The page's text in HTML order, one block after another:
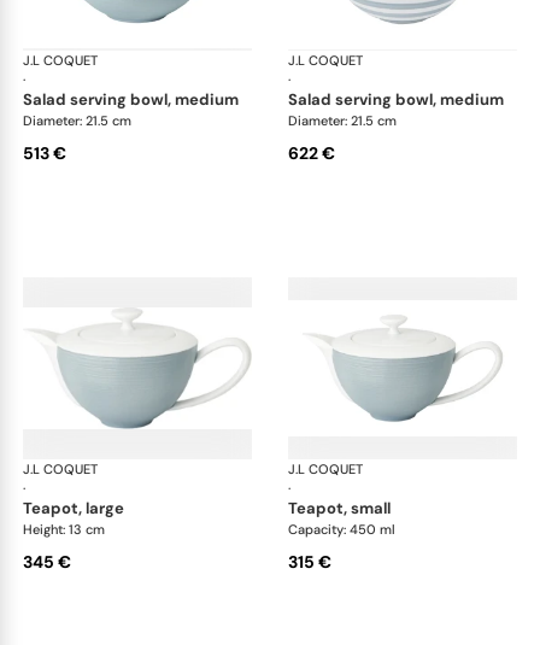
J.L COQUET
·
Hémisphère Storm Blue
salad serving bowl, medium
Diameter: 21.5 cm
513 €
J.L COQUET
·
salad serving bowl, medium
Diameter: 21.5 cm
622 €
J.L COQUET
·
Hémisphère Storm Blue
teapot, large
Height: 13 cm
345 €
J.L COQUET
·
teapot, small
Capacity: 450 ml
315 €